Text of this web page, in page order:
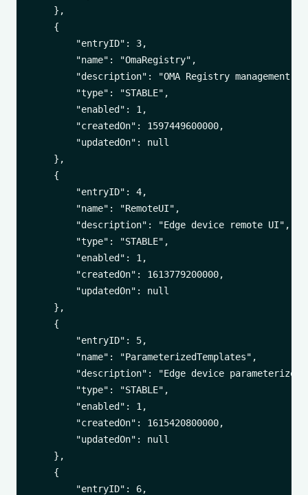
    },
    {
        "entryID": 3,
        "name": "OmaRegistry",
        "description": "OMA Registry management",
        "type": "STABLE",
        "enabled": 1,
        "createdOn": 1597449600000,
        "updatedOn": null
    },
    {
        "entryID": 4,
        "name": "RemoteUI",
        "description": "Edge device remote UI",
        "type": "STABLE",
        "enabled": 1,
        "createdOn": 1613779200000,
        "updatedOn": null
    },
    {
        "entryID": 5,
        "name": "ParameterizedTemplates",
"description": "Edge device parameterized
        "type": "STABLE",
        "enabled": 1,
        "createdOn": 1615420800000,
        "updatedOn": null
    },
    {
        "entryID": 6,